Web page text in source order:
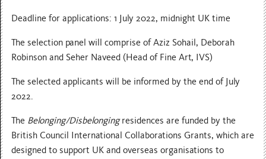
Deadline for applications: 1 July 2022, midnight UK time
The selection panel will comprise of Aziz Sohail, Deborah
Robinson and Seher Naveed (Head of Fine Art, IVS)
The selected applicants will be informed by the end of July
2022.
The Belonging/Disbelongingresidences are funded by the
British Council International Collaborations Grants, which are
designed to support UK and overseas organisations to